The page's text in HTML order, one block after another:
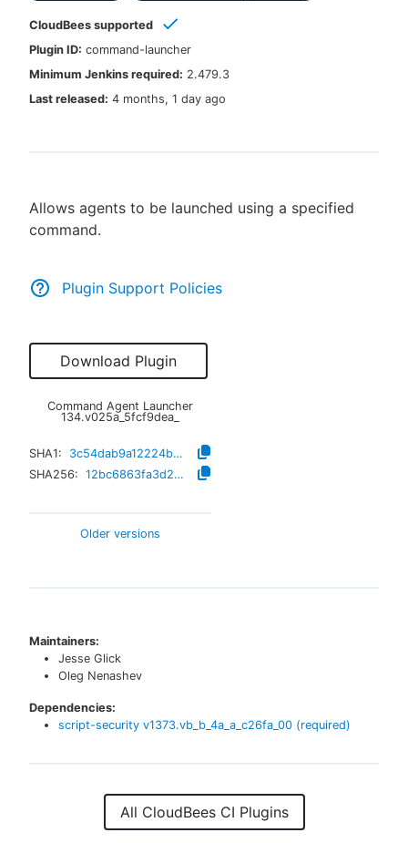
CloudBees supported
Plugin ID: command-launcher
Minimum Jenkins required: 2.479.3
Last released: 4 months, 1 day ago
Allows agents to be launched using a specified
command.
Plugin Support Policies
Download Plugin
Command Agent Launcher
134.v025a_5fcf9dea_
SHA1:
3c54dab9a12224b3b0f7cf4cecee3cb2cceba9c4
SHA256:
12bc6863fa3d2ce11c9f5d3f603d8c2eaf610d5d01950c94c2455fdd3fefdab8
Older versions
Maintainers:
Jesse Glick
Oleg Nenashev
Dependencies:
script-security v1373.vb_b_4a_a_c26fa_00 (required)
All CloudBees CI Plugins